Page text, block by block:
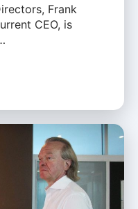
Frank
CEO, is